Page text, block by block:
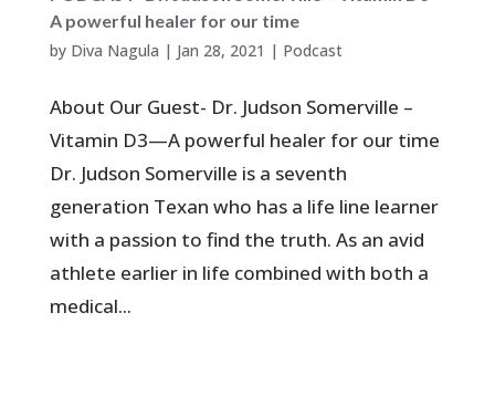
A powerful healer for our time
by Diva Nagula | Jan 28, 2021 | Podcast
About Our Guest- Dr. Judson Somerville –
Vitamin D3—A powerful healer for our time
Dr. Judson Somerville is a seventh
generation Texan who has a life line learner
with a passion to find the truth. As an avid
athlete earlier in life combined with both a
medical...